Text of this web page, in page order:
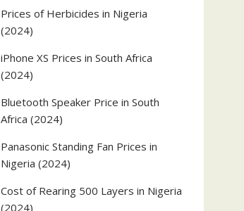
Prices of Herbicides in Nigeria
(2024)
iPhone XS Prices in South Africa
(2024)
Bluetooth Speaker Price in South
Africa (2024)
Panasonic Standing Fan Prices in
Nigeria (2024)
Cost of Rearing 500 Layers in Nigeria
(2024)